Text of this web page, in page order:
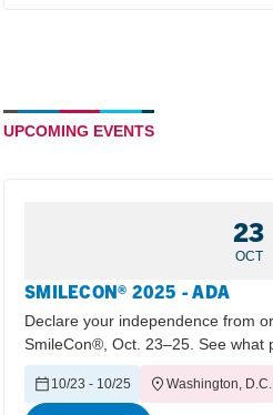
UPCOMING EVENTS
23
OCT
SMILECON® 2025 - ADA
Declare your independence from
SmileCon®, Oct. 23–25. See what
10/23 - 10/25 Washington, D.C.